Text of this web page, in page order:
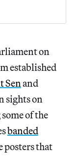
on
established
Senand
sights on
of the
banded
posters that